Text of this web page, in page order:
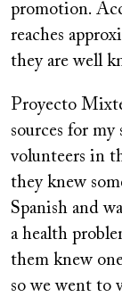
promotion.
reaches
they are well
Proyecto
sources for
volunteers in
they knew
Spanish and
a health
them knew
so we went to